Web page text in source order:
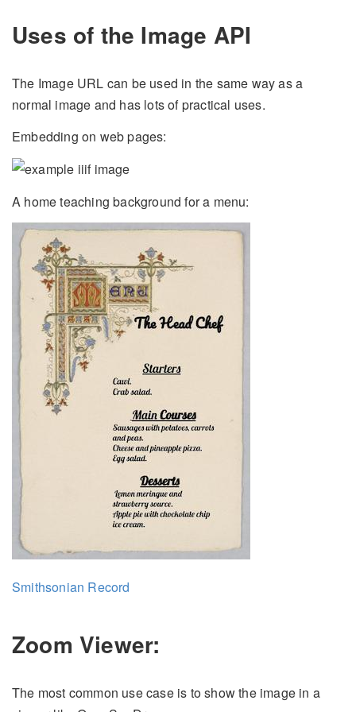
Uses of the Image API
The Image URL can be used in the same way as a
normal image and has lots of practical uses.
Embedding on web pages:
A home teaching background for a menu:
Smithsonian Record
Zoom Viewer:
The most common use case is to show the image in a